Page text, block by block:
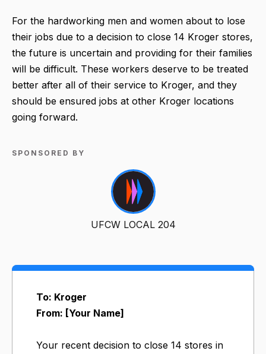
For the hardworking men and women about to lose
their jobs due to a decision to close 14 Kroger stores,
the future is uncertain and providing for their families
will be difficult. These workers deserve to be treated
better after all of their service to Kroger, and they
should be ensured jobs at other Kroger locations
going forward.
SPONSORED BY
UFCW LOCAL 204
To: Kroger
From: [Your Name]
Your recent decision to close 14 stores in